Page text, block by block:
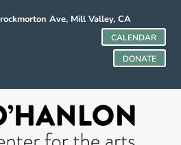
Ave, Mill Valley, CA
CALENDAR
DONATE